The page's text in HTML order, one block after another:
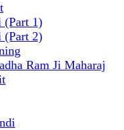
(Part 1)
(Part 2)
Ram Ji Maharaj